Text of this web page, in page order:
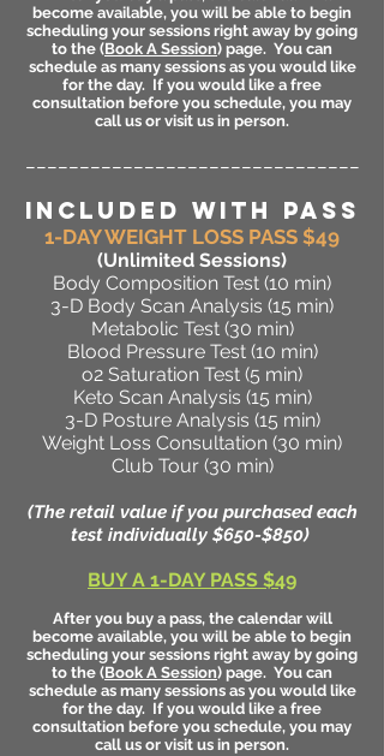
become available, you will be able to begin
scheduling your sessions right away by going
to the (Book A Session) page. You can
schedule as many sessions as you would like
for the day. If you would like a free
consultation before you schedule, you may
call us or visit us in person.
INCLUDED WITH PASS
1-DAY WEIGHT LOSS PASS $49
(Unlimited Sessions)
Body Composition Test (10 min)
3-D Body Scan Analysis (15 min)
Metabolic Test (30 min)
Blood Pressure Test (10 min)
o2 Saturation Test (5 min)
Keto Scan Analysis (15 min)
3-D Posture Analysis (15 min)
Weight Loss Consultation (30 min)
Club Tour (30 min)
(The retail value if you purchased each
test individually $650-$850)
BUY A 1-DAY PASS $49
After you buy a pass, the calendar will
become available, you will be able to begin
scheduling your sessions right away by going
to the (Book A Session) page. You can
schedule as many sessions as you would like
for the day. If you would like a free
consultation before you schedule, you may
call us or visit us in person.